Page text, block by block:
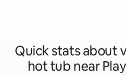
Quick stats about
hot tub near